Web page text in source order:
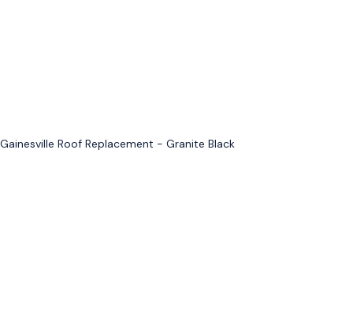
Gainesville Roof Replacement - Granite Black